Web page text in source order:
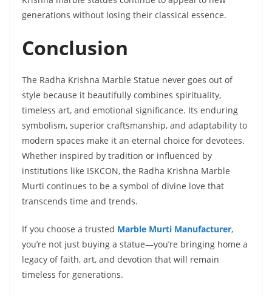
generations without losing their classical essence.
Conclusion
The Radha Krishna Marble Statue never goes out of
style because it beautifully combines spirituality,
timeless art, and emotional significance. Its enduring
symbolism, superior craftsmanship, and adaptability to
modern spaces make it an eternal choice for devotees.
Whether inspired by tradition or influenced by
institutions like ISKCON, the Radha Krishna Marble
Murti continues to be a symbol of divine love that
transcends time and trends.
If you choose a trusted Marble Murti Manufacturer,
you’re not just buying a statue—you’re bringing home a
legacy of faith, art, and devotion that will remain
timeless for generations.